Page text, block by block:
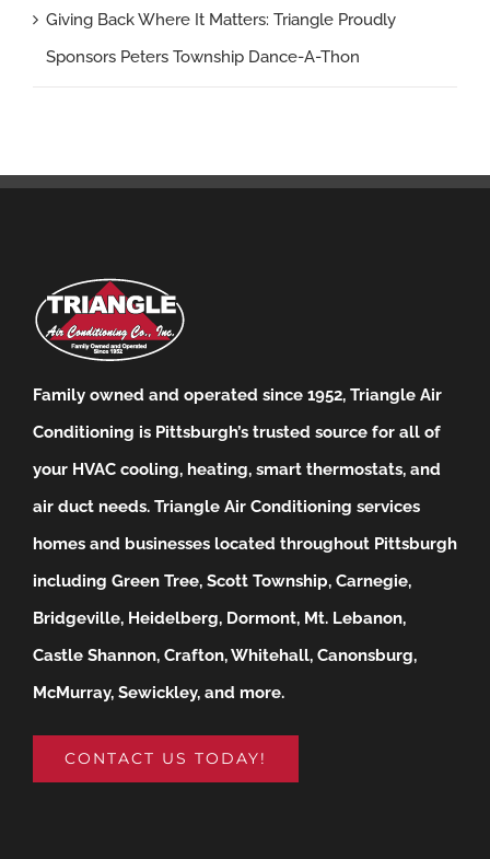
Giving Back Where It Matters: Triangle Proudly
Sponsors Peters Township Dance-A-Thon
Family owned and operated since 1952, Triangle Air
Conditioning is Pittsburgh’s trusted source for all of
your HVAC cooling, heating, smart thermostats, and
air duct needs. Triangle Air Conditioning services
homes and businesses located throughout Pittsburgh
including Green Tree, Scott Township, Carnegie,
Bridgeville, Heidelberg, Dormont, Mt. Lebanon,
Castle Shannon, Crafton, Whitehall, Canonsburg,
McMurray, Sewickley, and more.
CONTACT US TODAY!